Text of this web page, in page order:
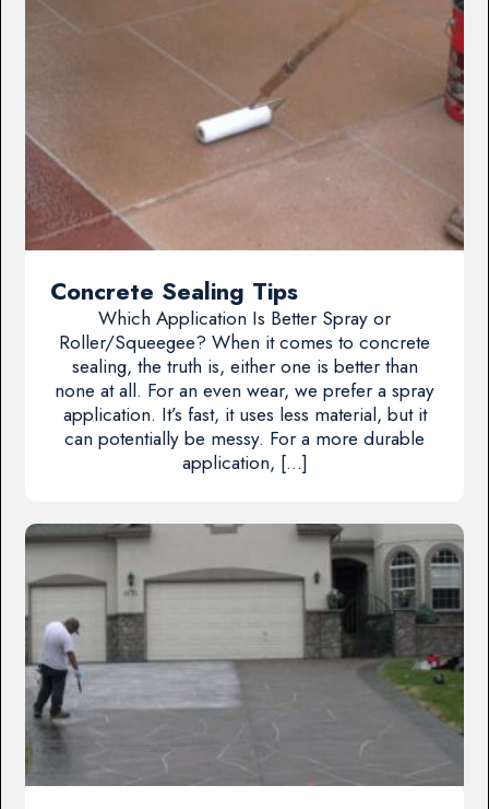
Concrete Sealing Tips
Which Application Is Better Spray or
Roller/Squeegee? When it comes to concrete
sealing, the truth is, either one is better than
none at all. For an even wear, we prefer a spray
application. It’s fast, it uses less material, but it
can potentially be messy. For a more durable
application, […]